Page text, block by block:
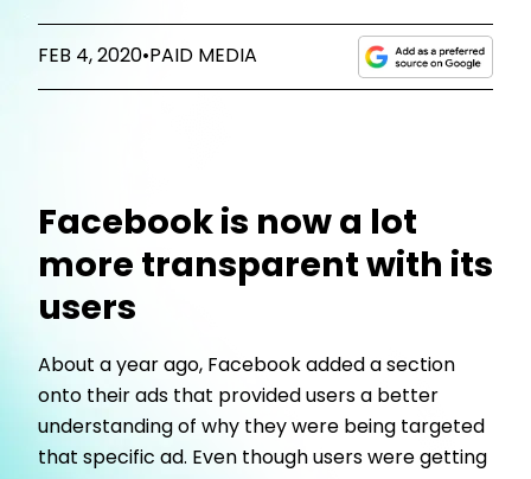
FEB 4, 2020• PAID MEDIA
Facebook is now a lot
more transparent with its
users
About a year ago, Facebook added a section
onto their ads that provided users a better
understanding of why they were being targeted
that specific ad. Even though users were getting